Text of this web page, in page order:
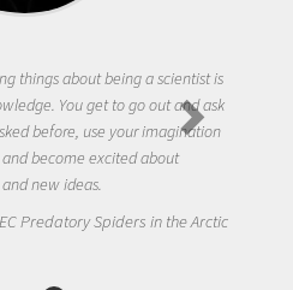
things about being a scientist is
You get to go out and ask
before, use your imagination
become excited about
new ideas.
Predatory Spiders in the Arctic